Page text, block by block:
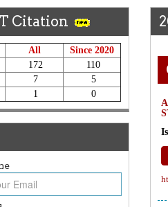
Citation
All
Since 2020
172
110
7
5
1 0